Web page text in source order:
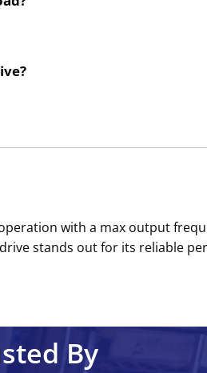
with a max output
stands out for its reliable
By